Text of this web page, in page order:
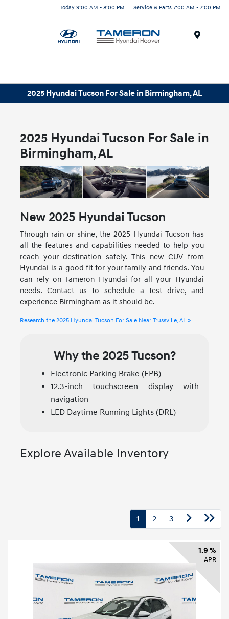
Today 9:00 AM - 8:00 PM Service & Parts 7:00 AM - 7:00 PM
2025 Hyundai Tucson For Sale in Birmingham, AL
2025 Hyundai Tucson For Sale in
Birmingham, AL
New 2025 HyundaiTucson
Through rain or shine, the 2025 Hyundai Tucson has
all the features and capabilities needed to help you
reach your destination safely. This new CUV from
Hyundai is a good fit for your family and friends. You
can rely on Tameron Hyundai for all your Hyundai
needs. Contact us to schedule a test drive, and
experience Birmingham as it should be.
Research the 2025 Hyundai Tucson For Sale Near Trussville, AL »
Why the 2025 Tucson?
Electronic Parking Brake (EPB)
12.3-inch touchscreen display with
navigation
LED Daytime Running Lights (DRL)
Explore Available Inventory
1 2 3
1.9 %
APR